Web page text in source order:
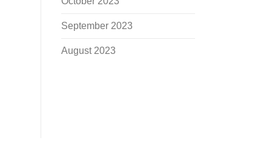
September 2023
August 2023